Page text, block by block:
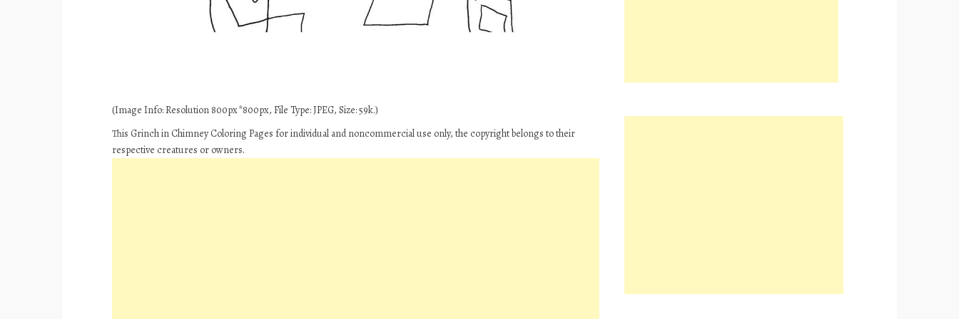
(Image Info: Resolution 800px*800px, File Type: JPEG, Size: 59k.)
This Grinch in Chimney Coloring Pages for individual and noncommercial use only, the copyright belongs to their
respective creatures or owners.